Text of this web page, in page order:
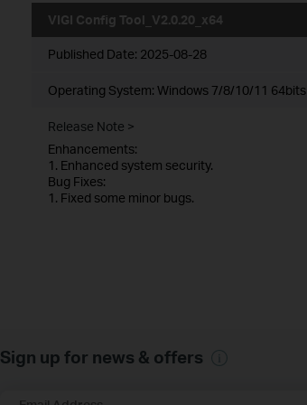
VIGI Config Tool_V2.0.20_x64
Published Date: 2025-08-28
Operating System: Windows 7/8/10/11 64bits
Release Note >
Enhancements:
1. Enhanced system security.
Bug Fixes:
1. Fixed some minor bugs.
Sign up for news & offers